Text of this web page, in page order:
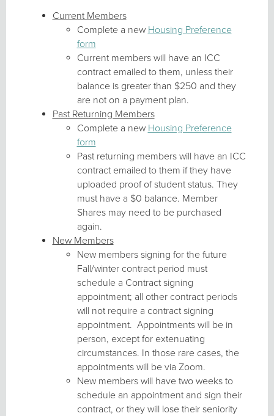
Current Members
Complete a new Housing Preference
form
Current members will have an ICC
contract emailed to them, unless their
balance is greater than $250 and they
are not on a payment plan.
Past Returning Members
Complete a new Housing Preference
form
Past returning members will have an ICC
contract emailed to them if they have
uploaded proof of student status. They
must have a $0 balance. Member
Shares may need to be purchased
again.
New Members
New members signing for the future
Fall/winter contract period must
schedule a Contract signing
appointment; all other contract periods
will not require a contract signing
appointment. Appointments will be in
person, except for extenuating
circumstances. In those rare cases, the
appointments will be via Zoom.
New members will have two weeks to
schedule an appointment and sign their
contract, or they will lose their seniority